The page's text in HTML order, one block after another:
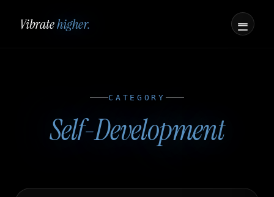
Vibratehigher.
CATEGORY
Self-Development